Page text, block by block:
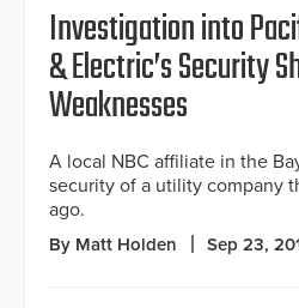
Investigation into
& Electric’s Security
Weaknesses
A local NBC affiliate in the
security of a utility company
ago.
By Matt Holden Sep 23,